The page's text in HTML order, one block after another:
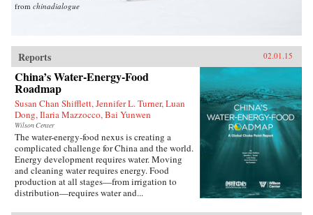
from chinadialogue
Reports 02.01.15
China’s Water-Energy-Food
Roadmap
Susan Chan Shifflett, Jennifer L. Turner, Luan
Dong, Ilaria Mazzocco, Bai Yunwen
Wilson Center
The water-energy-food nexus is creating a
complicated challenge for China and the world.
Energy development requires water. Moving
and cleaning water requires energy. Food
production at all stages—from irrigation to
distribution—requires water and...